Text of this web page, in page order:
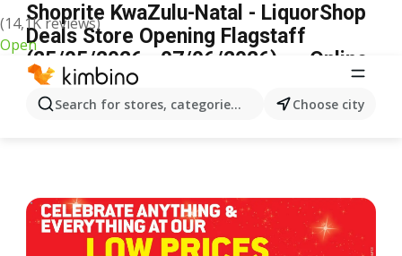
(14,1K reviews)
Open
Search for stores, categories, products...Choose city
Shoprite KwaZulu-Natal - LiquorShop
Deals Store Opening Flagstaff
(25/05/2026 - 07/06/2026) → Online
Catalogue
ADVERTISEMENT